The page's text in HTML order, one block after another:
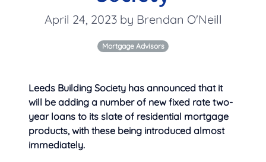
April 24, 2023 by Brendan O'Neill
Mortgage Advisors
Leeds Building Society has announced that it
will be adding a number of new fixed rate two-
year loans to its slate of residential mortgage
products, with these being introduced almost
immediately.